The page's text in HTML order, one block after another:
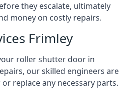
they escalate, ultimately
money on costly repairs.
Frimley
roller shutter door in
our skilled engineers are
replace any necessary parts.